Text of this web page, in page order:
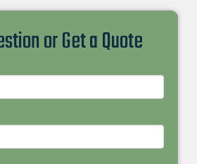
or Get a Quote